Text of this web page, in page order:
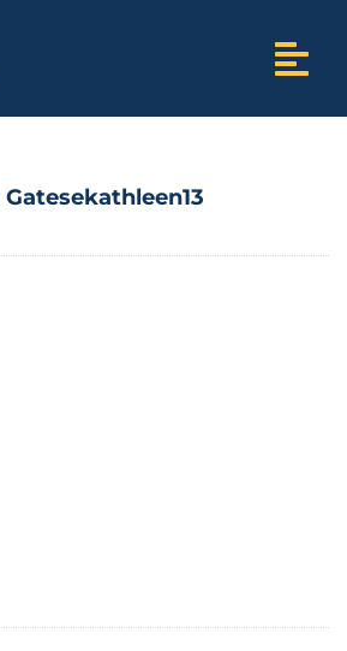
Gatesekathleen13